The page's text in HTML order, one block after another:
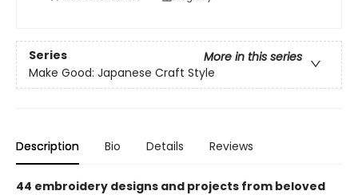
Series
More in this series
Make Good: Japanese Craft Style
Description Bio Details Reviews
44 embroidery designs and projects from beloved